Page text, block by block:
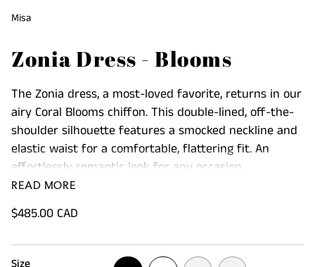
Misa
Zonia Dress - Blooms
The Zonia dress, a most-loved favorite, returns in our
airy Coral Blooms chiffon. This double-lined, off-the-
shoulder silhouette features a smocked neckline and
elastic waist for a comfortable, flattering fit. An
effortlessly romantic look for any occasion.
Product Details:
Long balloon sleeves are finished with signature
Delicate ruffle accents add a feminine touch to the
READ MORE
Regular
$485.00 CAD